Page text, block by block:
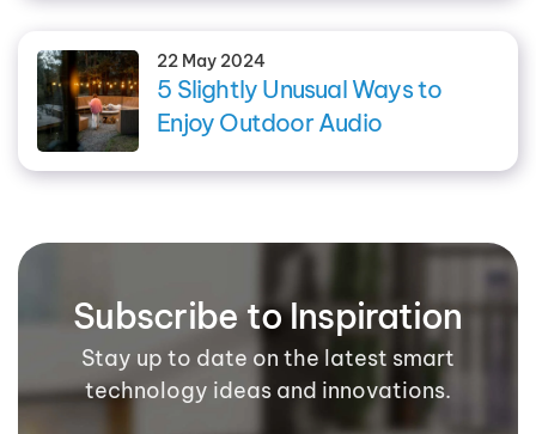
22 May 2024
5 Slightly Unusual Ways to
Enjoy Outdoor Audio
Subscribe to Inspiration
Stay up to date on the latest smart
technology ideas and innovations.